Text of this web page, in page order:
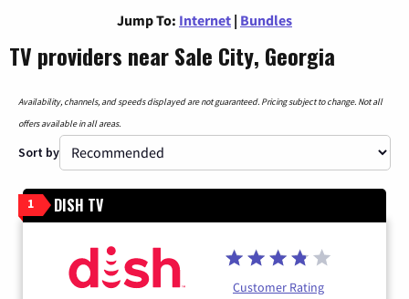
Jump To: Internet | Bundles
TV providers near Sale City, Georgia
Availability, channels, and speeds displayed are not guaranteed. Pricing subject to change. Not all
offers available in all areas.
Sort by
1 DISH TV
Customer Rating